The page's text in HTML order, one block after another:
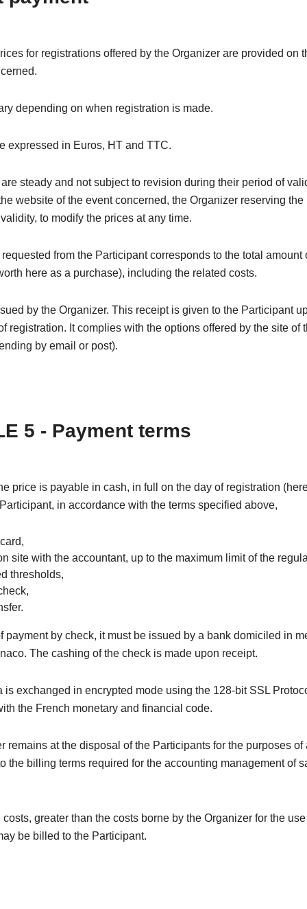
for registrations offered by the Organizer are provided on
depending on when registration is made.
expressed in Euros, HT and TTC.
steady and not subject to revision during their period of
website of the event concerned, the Organizer reserving the
to modify the prices at any time.
from the Participant corresponds to the total amount
here as a purchase), including the related costs.
by the Organizer. This receipt is given to the Participant
registration. It complies with the options offered by the site of
by email or post).
5 - Payment terms
price is payable in cash, in full on the day of registration
in accordance with the terms specified above,
site with the accountant, up to the maximum limit of the
thresholds,
payment by check, it must be issued by a bank domiciled in
The cashing of the check is made upon receipt.
is exchanged in encrypted mode using the 128-bit SSL
the French monetary and financial code.
remains at the disposal of the Participants for the purposes of
the billing terms required for the accounting management of
greater than the costs borne by the Organizer for the
be billed to the Participant.